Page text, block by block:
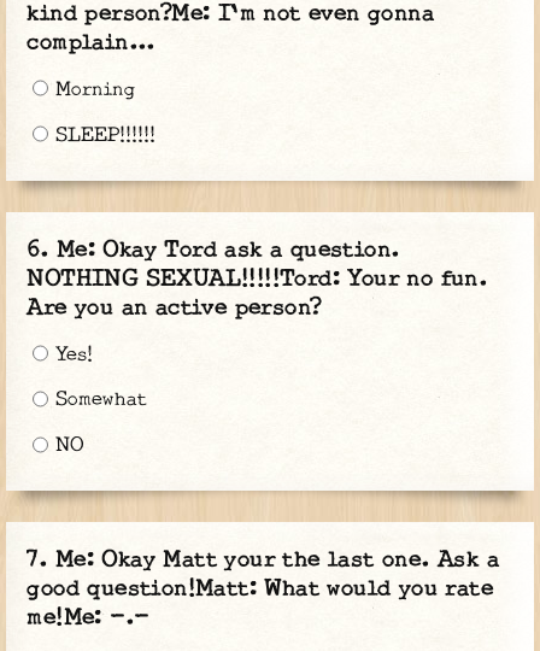
kind person?Me: I'm not even gonna
complain...
Morning
SLEEP!!!!!!
Me: Okay Tord ask a question.
NOTHING SEXUAL!!!!!Tord: Your no fun.
Are you an active person?
Yes!
Somewhat
NO
Me: Okay Matt your the last one. Ask a
good question!Matt: What would you rate
me!Me: -.-